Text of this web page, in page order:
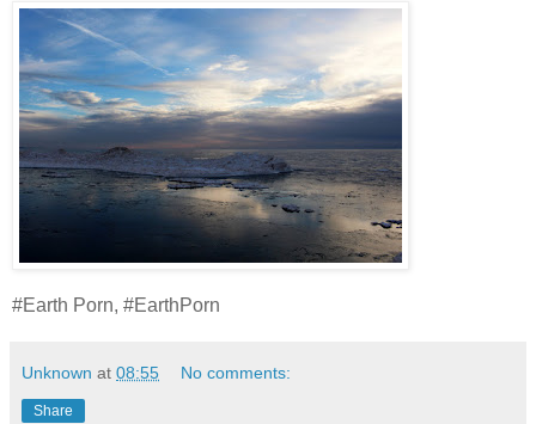
#Earth Porn, #EarthPorn
Unknown at 08:55 No comments:
Share